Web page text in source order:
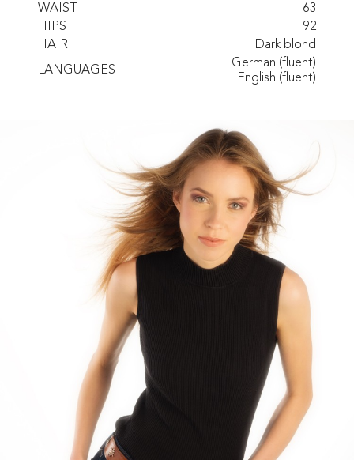
WAIST
63
HIPS
92
HAIR
Dark blond
LANGUAGES
German (fluent)
English (fluent)